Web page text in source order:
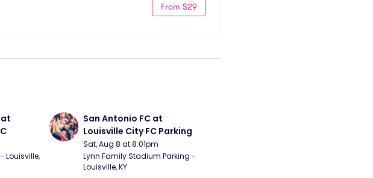
From $29
at
Louisville,
San Antonio FC at
Louisville City FC Parking
Sat, Aug 8 at 8:01pm
Lynn Family Stadium Parking -
Louisville, KY